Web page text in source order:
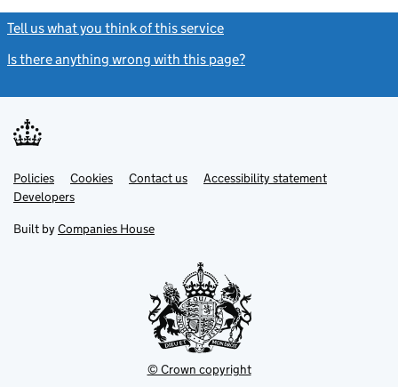
Tell us what you think of this service
Is there anything wrong with this page?
Support links
PoliciesLink
opens
in
tab
Cookies Contact usLinkAccessibility statement
DevelopersLink
in
new
Built by Companies House
© Crown copyright